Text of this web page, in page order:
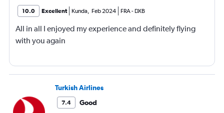
10.0 Excellent Kunda, Feb 2024 FRA- DXB
All in all I enjoyed my experience and definitely flying
with you again
Turkish Airlines
7.4
Good